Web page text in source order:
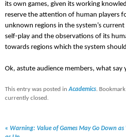
its own games, given its working
reserve the attention of human players
unknown regions in the system’s
self-play and the observations of its
towards regions which the system
Ok, astute audience members, what say
This entry was posted inAcademics.
currently closed.
« Warning: Value of Games May Go Down as